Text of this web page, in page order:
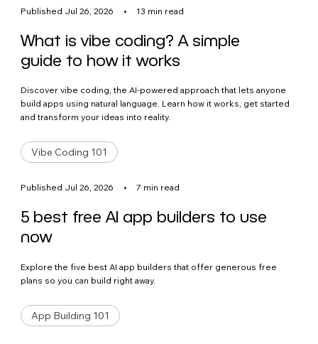
Published Jul 26, 2026 • 13 min read
What is vibe coding? A simple
guide to how it works
Discover vibe coding, the AI-powered approach that lets anyone
build apps using natural language. Learn how it works, get started
and transform your ideas into reality.
Vibe Coding 101
Published Jul 26, 2026 • 7 min read
5 best free AI app builders to use
now
Explore the five best AI app builders that offer generous free
plans so you can build right away.
App Building 101